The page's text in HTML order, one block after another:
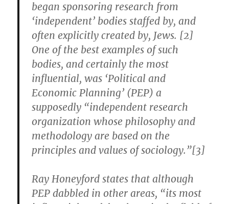
began sponsoring research from
‘independent’ bodies staffed by, and
often explicitly created by, Jews. [2]
One of the best examples of such
bodies, and certainly the most
influential, was ‘Political and
Economic Planning’ (PEP) a
supposedly “independent research
organization whose philosophy and
methodology are based on the
principles and values of sociology.”[3]
Ray Honeyford states that although
PEP dabbled in other areas, “its most